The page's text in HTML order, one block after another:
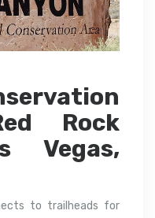
Rock
Vegas,
to trailheads for